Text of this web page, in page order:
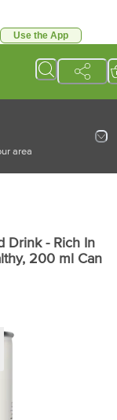
Use the App
area
Drink - Rich In
, 200 ml Can